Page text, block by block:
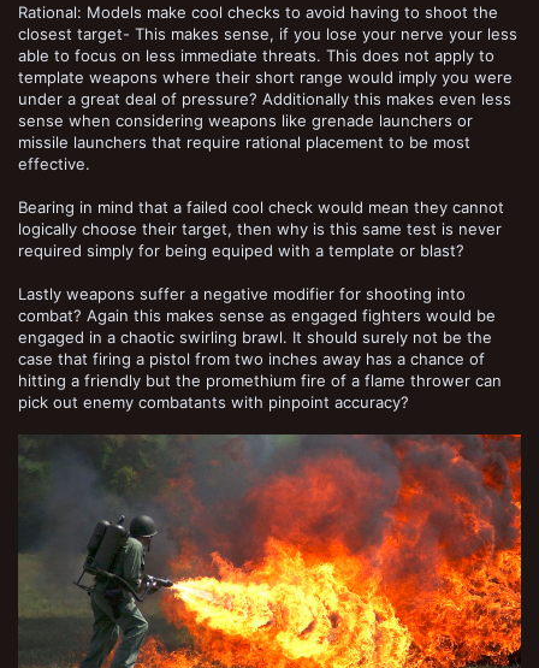
Rational: Models make cool checks to avoid having to shoot the
closest target- This makes sense, if you lose your nerve your less
able to focus on less immediate threats. This does not apply to
template weapons where their short range would imply you were
under a great deal of pressure? Additionally this makes even less
sense when considering weapons like grenade launchers or
missile launchers that require rational placement to be most
effective.
Bearing in mind that a failed cool check would mean they cannot
logically choose their target, then why is this same test is never
required simply for being equiped with a template or blast?
Lastly weapons suffer a negative modifier for shooting into
combat? Again this makes sense as engaged fighters would be
engaged in a chaotic swirling brawl. It should surely not be the
case that firing a pistol from two inches away has a chance of
hitting a friendly but the promethium fire of a flame thrower can
pick out enemy combatants with pinpoint accuracy?